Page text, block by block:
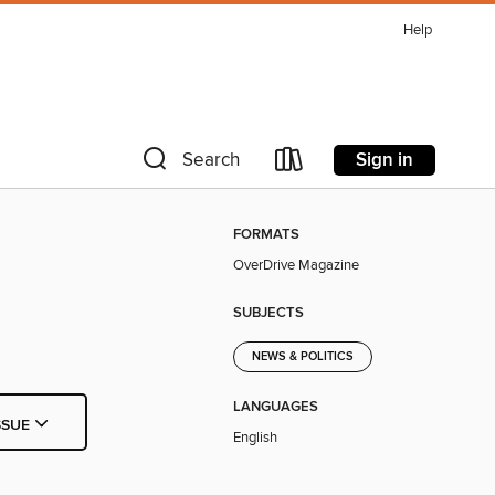
Help
Search Sign in
FORMATS
OverDrive Magazine
SUBJECTS
NEWS & POLITICS
LANGUAGES
English